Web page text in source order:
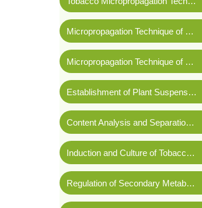
Micropropagation Technique of
Micropropagation Technique of Banana
Establishment of Plant Suspension Cell Lines
Content Analysis and Separation and Purification of Secondary Metabolites in Plant Culture
Induction and Culture of Tobacco Callus
Regulation of Secondary Metabolite Synthesis in Plant Cell Culture